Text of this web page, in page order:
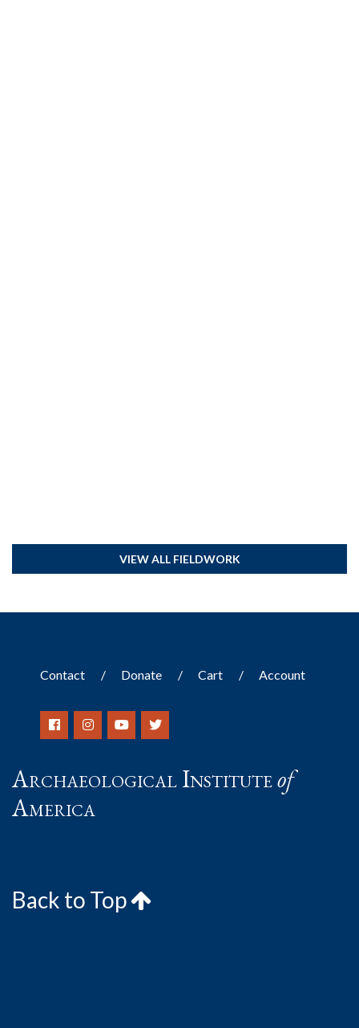
VIEW ALL FIELDWORK
Contact Donate Cart Account
Archaeological Instituteof
America
Back to Top